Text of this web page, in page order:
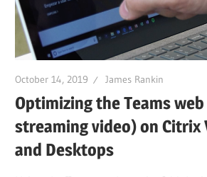
October 14, 2019 James Rankin
Optimizing the Teams
streaming video) on Citrix
and Desktops